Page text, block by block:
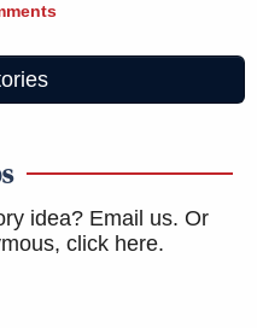
idea? Email us. Or
click here.